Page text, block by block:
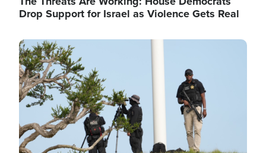
Drop Support for Israel as Violence Gets Real
Image